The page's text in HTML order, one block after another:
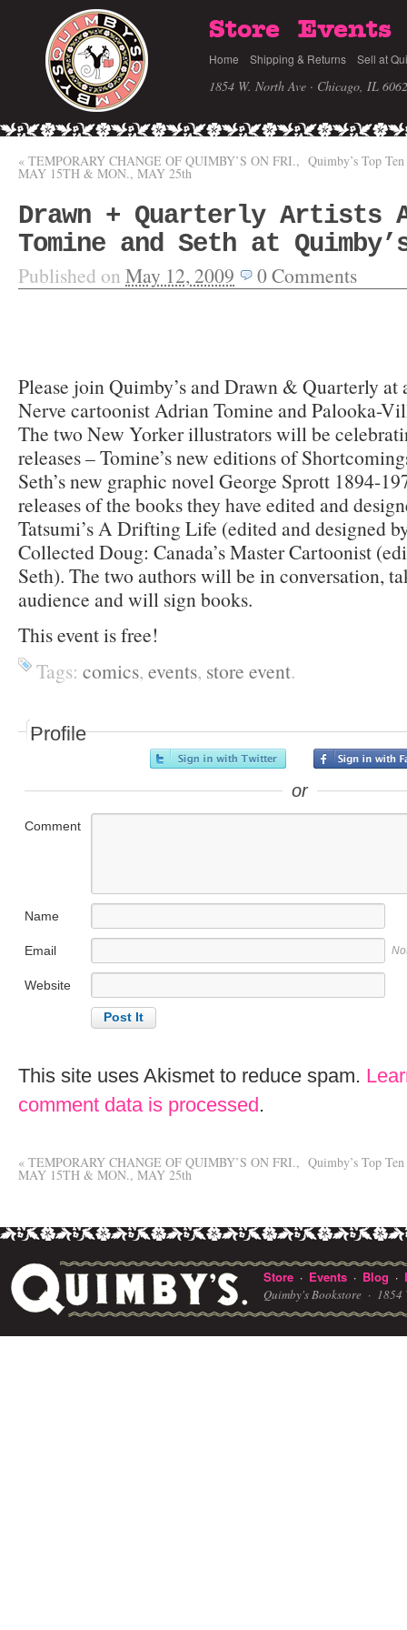
Store Events
Home Shipping & Returns Sell at
1854 W. North Ave · Chicago, IL
« TEMPORARY CHANGE OF QUIMBY’S ON FRI.,
MAY 15TH & MON., MAY 25th
Quimby’s Top
Drawn + Quarterly Artists
Tomine and Seth at
Published on May 12, 2009 0Comments
Please join Quimby’s and Drawn & Quarterly
Nerve cartoonist Adrian Tomine and Palooka-
The two New Yorker illustrators will be
releases – Tomine’s new editions of
Seth’s new graphic novel George Sprott 1894-
releases of the books they have edited and
Tatsumi’s A Drifting Life (edited and designed
Collected Doug: Canada’s Master Cartoonist
Seth). The two authors will be in conversation,
audience and will sign books.
This event is free!
Tags: comics, events, store event.
Profile
or
Comment
Name
Email
Website
This site uses Akismet to reduce spam.
comment data is processed.
« TEMPORARY CHANGE OF QUIMBY’S ON FRI.,
MAY 15TH & MON., MAY 25th
Quimby’s Top
Store · Events · Blog ·
Quimby's Bookstore · 1854